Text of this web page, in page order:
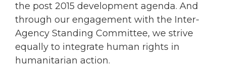
the post 2015 development agenda. And
through our engagement with the Inter-
Agency Standing Committee, we strive
equally to integrate human rights in
humanitarian action.